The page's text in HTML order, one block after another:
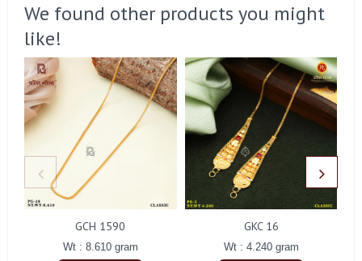
We found other products you might
like!
GCH 1590
Wt : 8.610 gram
GKC 16
Wt : 4.240 gram